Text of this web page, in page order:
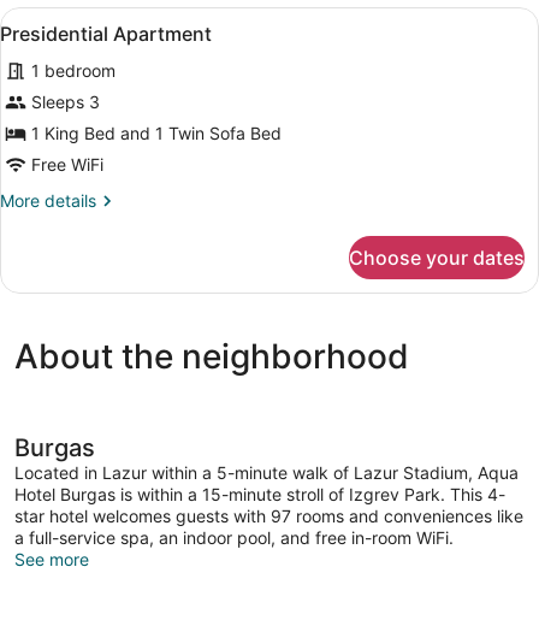
View
all
photos
for
Presidential
Apartment
A hotel room with a large bed,
5
Presidential Apartment
1 bedroom
Sleeps 3
1 King Bed and 1 Twin Sofa Bed
Free WiFi
More details
More
Apartment
Choose your dates
About the neighborhood
Burgas
Located in Lazur within a 5-minute walk of Lazur Stadium, Aqua
Hotel Burgas is within a 15-minute stroll of Izgrev Park. This 4-
star hotel welcomes guests with 97 rooms and conveniences like
a full-service spa, an indoor pool, and free in-room WiFi.
See more